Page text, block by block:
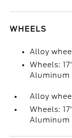
WHEELS
Alloy
Wheels:
Aluminum
Alloy
Wheels:
Aluminum